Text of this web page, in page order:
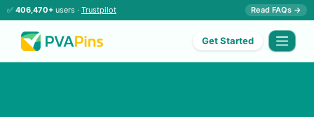
✅ 406,470+ users · Trustpilot Read FAQs →
Get Started